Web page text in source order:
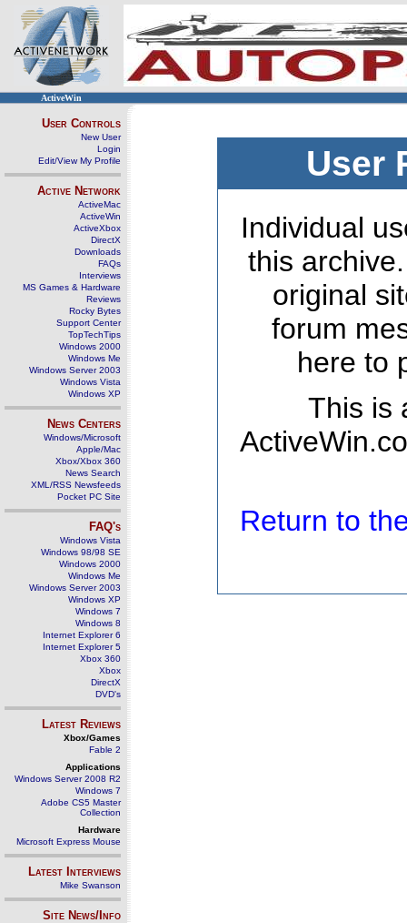
ActiveWin
User Controls
New User
Login
Edit/View My Profile
Active Network
ActiveMac
ActiveWin
ActiveXbox
DirectX
Downloads
FAQs
Interviews
MS Games & Hardware
Reviews
Rocky Bytes
Support Center
TopTechTips
Windows 2000
Windows Me
Windows Server 2003
Windows Vista
Windows XP
News Centers
Windows/Microsoft
Apple/Mac
Xbox/Xbox 360
News Search
XML/RSS Newsfeeds
Pocket PC Site
FAQ's
Windows Vista
Windows 98/98 SE
Windows 2000
Windows Me
Windows Server 2003
Windows XP
Windows 7
Windows 8
Internet Explorer 6
Internet Explorer 5
Xbox 360
Xbox
DirectX
DVD's
Latest Reviews
Xbox/Games
Fable 2
Applications
Windows Server 2008 R2
Windows 7
Adobe CS5 Master
Collection
Hardware
Microsoft Express Mouse
Latest Interviews
Mike Swanson
Site News/Info
User
Individual
this
original
forum
here to
This is
Return to